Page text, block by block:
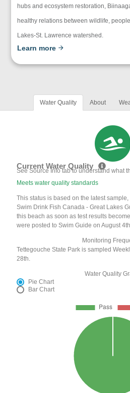
hubs and ecosystem restoration,
healthy relations between wildlife,
Lakes-St. Lawrence watershed.
Learn more
Water Quality About
Current Water Quality
See Source Info tab to understand what
Meets water quality standards
This status is based on the latest
Swim Drink Fish Canada - Great Lakes
this beach as soon as test results
were posted to Swim Guide on August
Monitoring
Tettegouche State Park is sampled
28th.
Water Quality
Pie Chart
Bar Chart